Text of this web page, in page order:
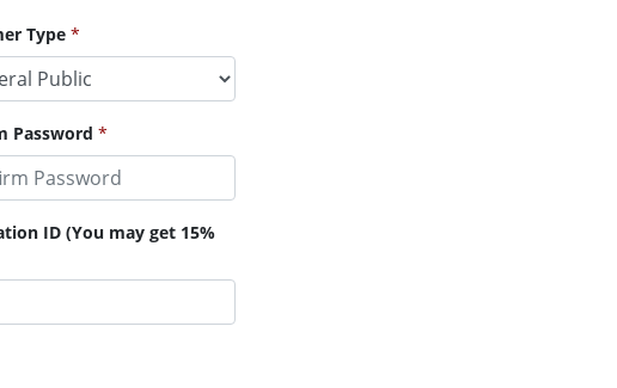
Type *
Password *
ID (You may get 15%